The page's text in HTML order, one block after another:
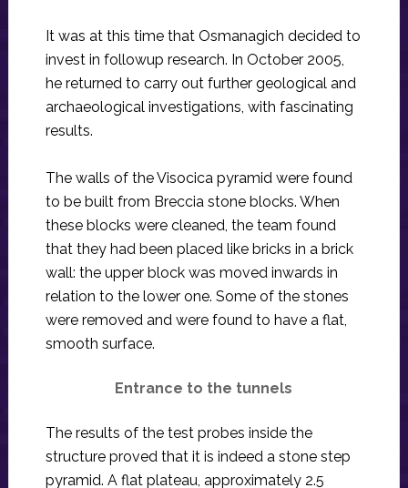
It was at this time that Osmanagich decided to
invest in followup research. In October 2005,
he returned to carry out further geological and
archaeological investigations, with fascinating
results.
The walls of the Visocica pyramid were found
to be built from Breccia stone blocks. When
these blocks were cleaned, the team found
that they had been placed like bricks in a brick
wall: the upper block was moved inwards in
relation to the lower one. Some of the stones
were removed and were found to have a flat,
smooth surface.
Entrance to the tunnels
The results of the test probes inside the
structure proved that it is indeed a stone step
pyramid. A flat plateau, approximately 2.5